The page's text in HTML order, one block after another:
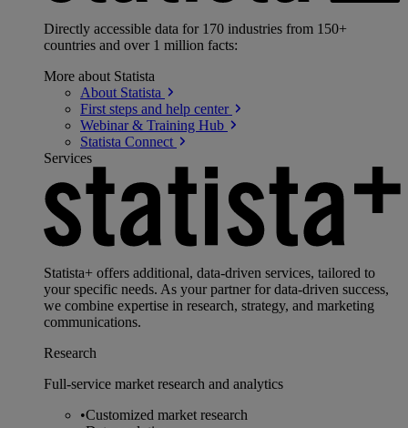
Directly accessible data for 170 industries from 150+
countries and over 1 million facts:
More about Statista
About Statista
First steps and help center
Webinar & Training Hub
Statista Connect
Services
Statista+ offers additional, data-driven services, tailored to
your specific needs. As your partner for data-driven success,
we combine expertise in research, strategy, and marketing
communications.
Research
Full-service market research and analytics
•Customized market research